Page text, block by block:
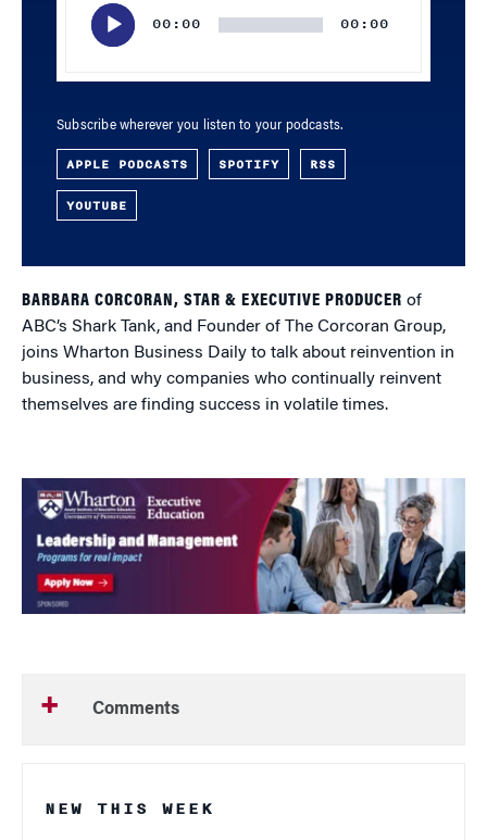
00:00 00:00
Subscribe wherever you listen to your podcasts.
APPLE PODCASTS SPOTIFY RSS
YOUTUBE
BARBARA CORCORAN, STAR & EXECUTIVE PRODUCER of
ABC’s Shark Tank, and Founder of The Corcoran Group,
joins Wharton Business Daily to talk about reinvention in
business, and why companies who continually reinvent
themselves are finding success in volatile times.
Comments
NEW THIS WEEK